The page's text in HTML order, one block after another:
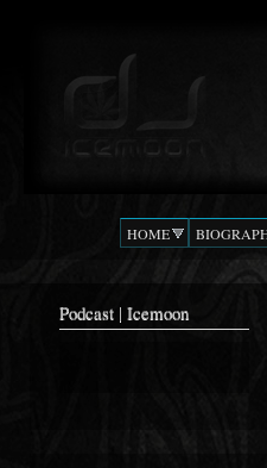
Podcast |
Confusion
HOME
Podcast | Icemoon